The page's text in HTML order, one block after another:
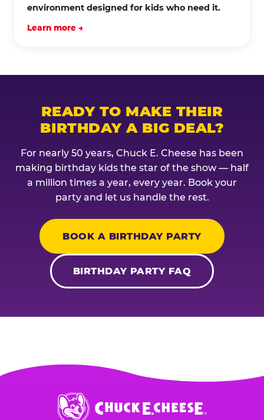
environment designed for kids who need it.
Learn more →
READY TO MAKE THEIR
BIRTHDAY A BIG DEAL?
For nearly 50 years, Chuck E. Cheese has been
making birthday kids the star of the show — half
a million times a year, every year. Book your
party and let us handle the rest.
BOOK A BIRTHDAY PARTY
BIRTHDAY PARTY FAQ
Chuck
E.